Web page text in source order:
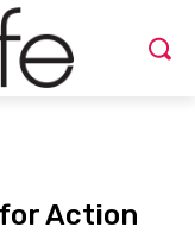
for Action